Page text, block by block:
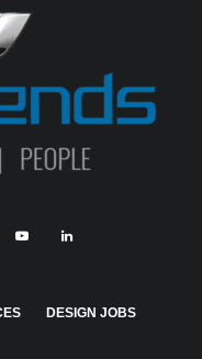
DESIGN JOBS